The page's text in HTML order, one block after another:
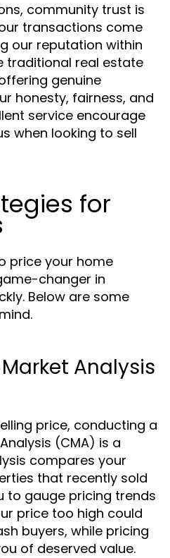
community trust is
transactions come
our reputation within
traditional real estate
genuine
honesty, fairness, and
service encourage
when looking to sell
for
price your home
changer in
Below are some
Analysis
price, conducting a
(CMA) is a
compares your
that recently sold
to gauge pricing trends
price too high could
buyers, while pricing
of deserved value.